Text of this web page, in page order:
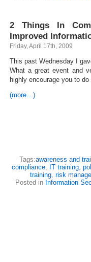
2 Things In
Improved
Friday, April 17th, 2009
This past Wednesday I
What a great event and
highly encourage you to do
(more…)
Tags:awareness and
compliance, IT training,
training, risk
Posted in Information